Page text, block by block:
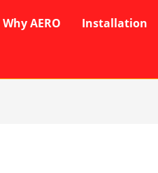
Why AERO Installation